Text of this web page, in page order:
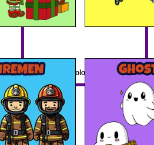
Ghost Coloring Pages